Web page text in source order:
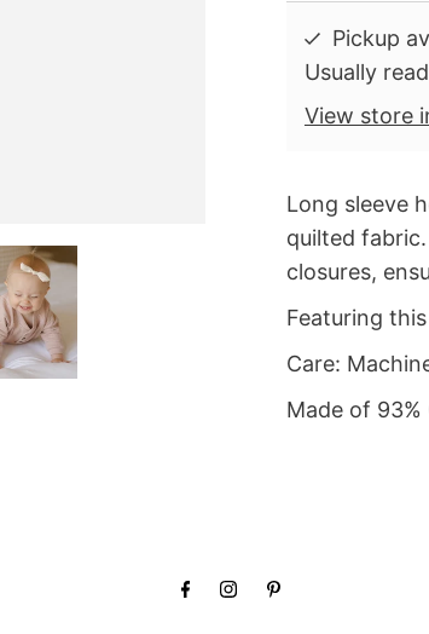
Pickup
Usually
View store
Long sleeve
quilted
closures,
Featuring
Care:
Made of 93%